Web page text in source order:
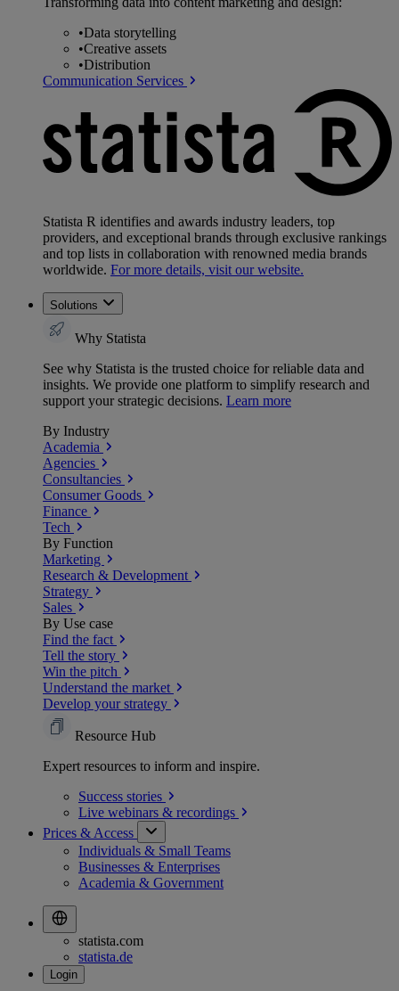
•Data storytelling
•Creative assets
•Distribution
Communication Services
Statista R identifies and awards industry leaders, top
providers, and exceptional brands through exclusive rankings
and top lists in collaboration with renowned media brands
worldwide. For more details, visit our website.
Solutions
Why Statista
See why Statista is the trusted choice for reliable data and
insights. We provide one platform to simplify research and
support your strategic decisions. Learn more
By Industry
Academia
Agencies
Consultancies
Consumer Goods
Finance
Tech
By Function
Marketing
Research & Development
Strategy
Sales
By Use case
Find the fact
Tell the story
Win the pitch
Understand the market
Develop your strategy
Resource Hub
Expert resources to inform and inspire.
Success stories
Live webinars & recordings
Prices & Access
Individuals & Small Teams
Businesses & Enterprises
Academia & Government
statista.com
statista.de